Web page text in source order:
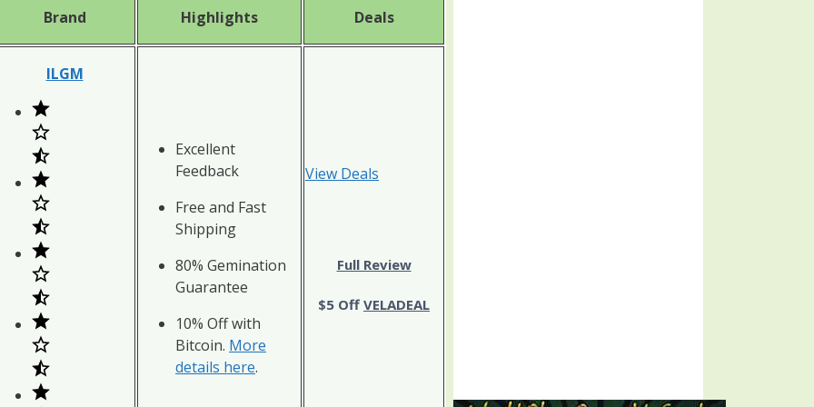
Brand Highlights Deals
ILGM
Excellent
Feedback
Free and Fast
Shipping
80% Gemination
Guarantee
10% Off with
Bitcoin. More
details here.
View Deals
Full Review
$5 Off VELADEAL